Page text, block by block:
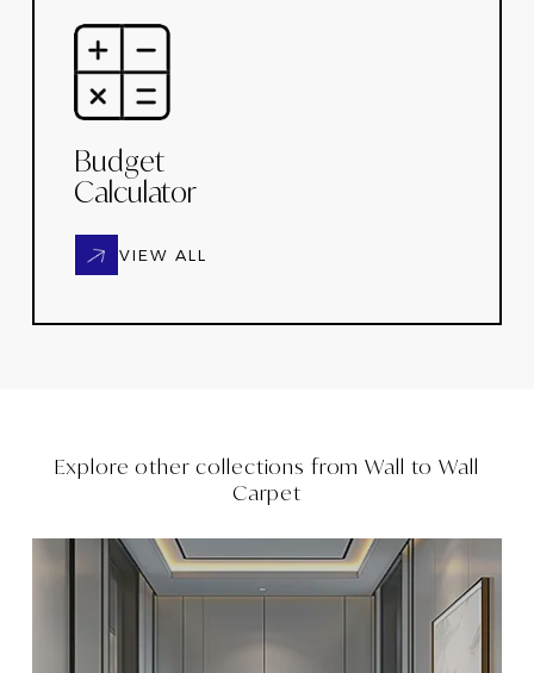
Budget
Calculator
VIEW ALL
Explore other collections fromWall to Wall
Carpet